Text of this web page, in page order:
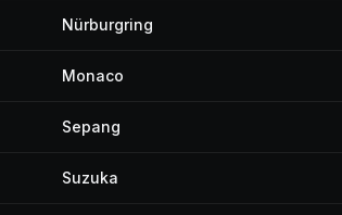
Nürburgring
Monaco
Sepang
Suzuka